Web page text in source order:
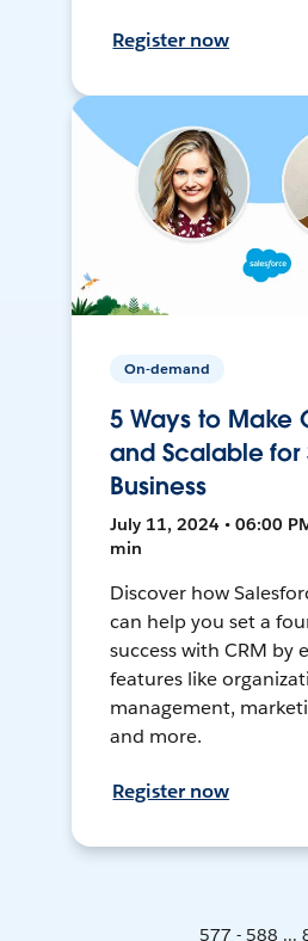
Register now
On-demand
5 Ways to Make
and Scalable for
Business
July 11, 2024 • 06:00
min
Discover how
can help you set a
success with CRM by
features like
management,
and more.
Register now
577 - 588 ...